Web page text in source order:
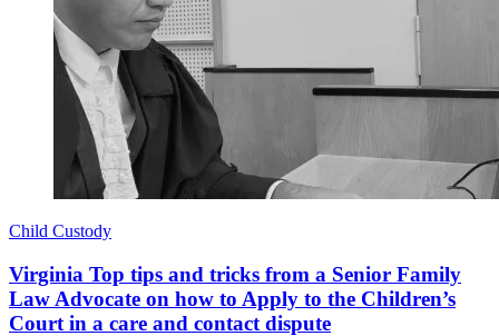
Child Custody
Virginia Top tips and tricks from a Senior Family
Law Advocate on how to Apply to the Children’s
Court in a care and contact dispute